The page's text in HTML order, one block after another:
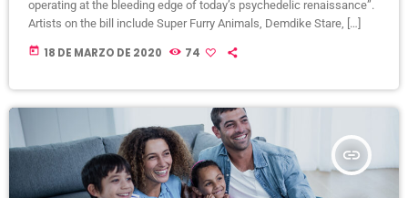
operating at the bleeding edge of today’s psychedelic renaissance”.
Artists on the bill include Super Furry Animals, Demdike Stare, […]
today 18 DE MARZO DE 2020 74
insert_link